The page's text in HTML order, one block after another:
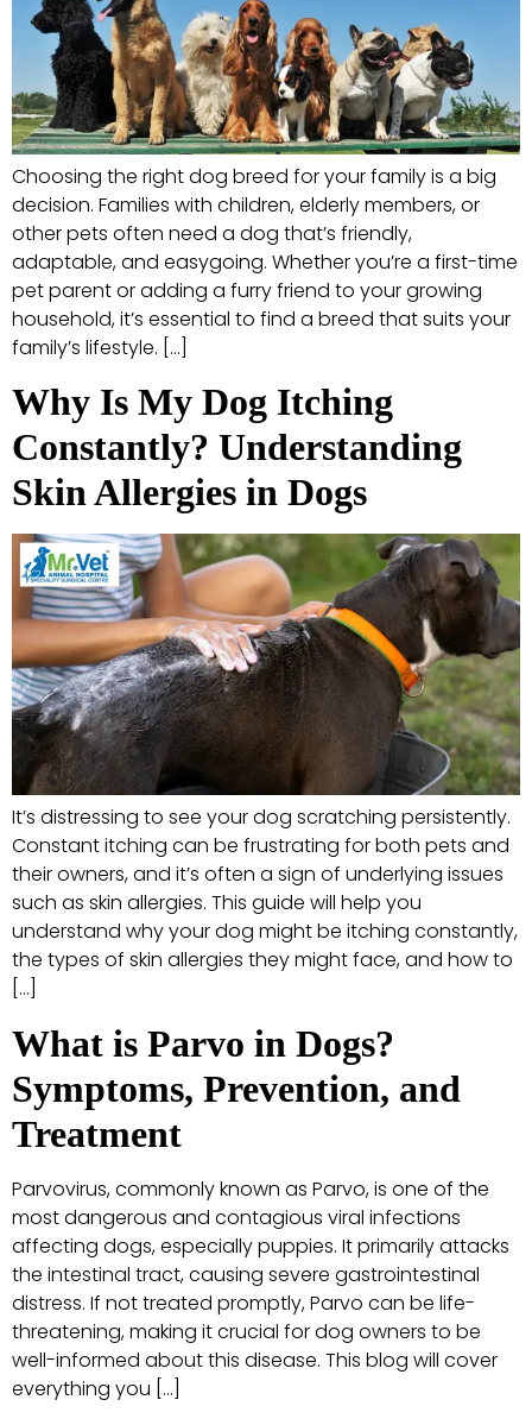
Choosing the right dog breed for your family is a big
decision. Families with children, elderly members, or
other pets often need a dog that’s friendly,
adaptable, and easygoing. Whether you’re a first-time
pet parent or adding a furry friend to your growing
household, it’s essential to find a breed that suits your
family’s lifestyle. […]
Why Is My Dog Itching
Constantly? Understanding
Skin Allergies in Dogs
It’s distressing to see your dog scratching persistently.
Constant itching can be frustrating for both pets and
their owners, and it’s often a sign of underlying issues
such as skin allergies. This guide will help you
understand why your dog might be itching constantly,
the types of skin allergies they might face, and how to
[…]
What is Parvo in Dogs?
Symptoms, Prevention, and
Treatment
Parvovirus, commonly known as Parvo, is one of the
most dangerous and contagious viral infections
affecting dogs, especially puppies. It primarily attacks
the intestinal tract, causing severe gastrointestinal
distress. If not treated promptly, Parvo can be life-
threatening, making it crucial for dog owners to be
well-informed about this disease. This blog will cover
everything you […]